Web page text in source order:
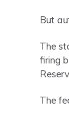
But
The
firing
The